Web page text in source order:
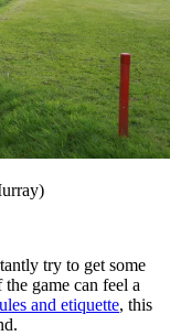
try to get some
game can feel a
and etiquette, this